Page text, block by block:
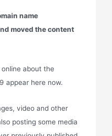
name
moved the content
about the
appear here now.
video and other
posting some media